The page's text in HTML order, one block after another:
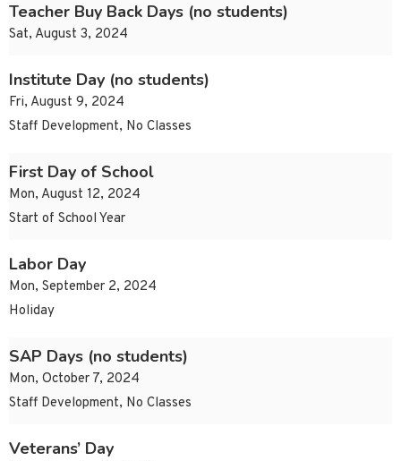
Teacher Buy Back Days (no students)
Sat, August 3, 2024
Institute Day (no students)
Fri, August 9, 2024
Staff Development, No Classes
First Day of School
Mon, August 12, 2024
Start of School Year
Labor Day
Mon, September 2, 2024
Holiday
SAP Days (no students)
Mon, October 7, 2024
Staff Development, No Classes
Veterans’ Day